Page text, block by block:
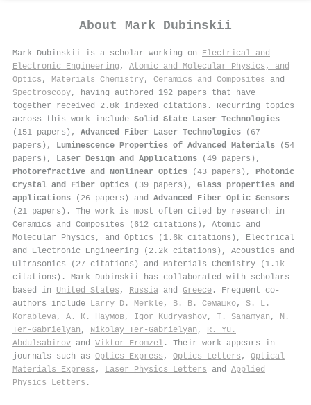
About Mark Dubinskii
Mark Dubinskii is a scholar working on Electrical and
Electronic Engineering , Atomic and Molecular Physics, and
Optics , Materials Chemistry, Ceramics and Composites and
Spectroscopy, having authored 192 papers that have
together received 2.8k indexed citations . Recurring topics
across this work include Solid State Laser Technologies
(151 papers), Advanced Fiber Laser Technologies (67
papers), Luminescence Properties of Advanced Materials (54
papers), Laser Design and Applications (49 papers),
Photorefractive and Nonlinear Optics (43 papers), Photonic
Crystal and Fiber Optics (39 papers), Glass properties and
applications (26 papers) and Advanced Fiber Optic Sensors
(21 papers). The work is most often cited by research in
Ceramics and Composites (612 citations), Atomic and
Molecular Physics, and Optics (1.6k citations), Electrical
and Electronic Engineering (2.2k citations), Acoustics and
Ultrasonics (27 citations) and Materials Chemistry (1.1k
citations). Mark Dubinskii has collaborated with scholars
based in United States , Russia and Greece . Frequent co-
authors include Larry D. Merkle, В. В. Семашко, S. L.
Korableva, А. К. Наумов , Igor Kudryashov, T. Sanamyan , N.
Ter-Gabrielyan , Nikolay Ter‐Gabrielyan , R. Yu.
Abdulsabirov and Viktor Fromzel . Their work appears in
journals such as Optics Express , Optics Letters , Optical
Materials Express , Laser Physics Letters and Applied
Physics Letters .